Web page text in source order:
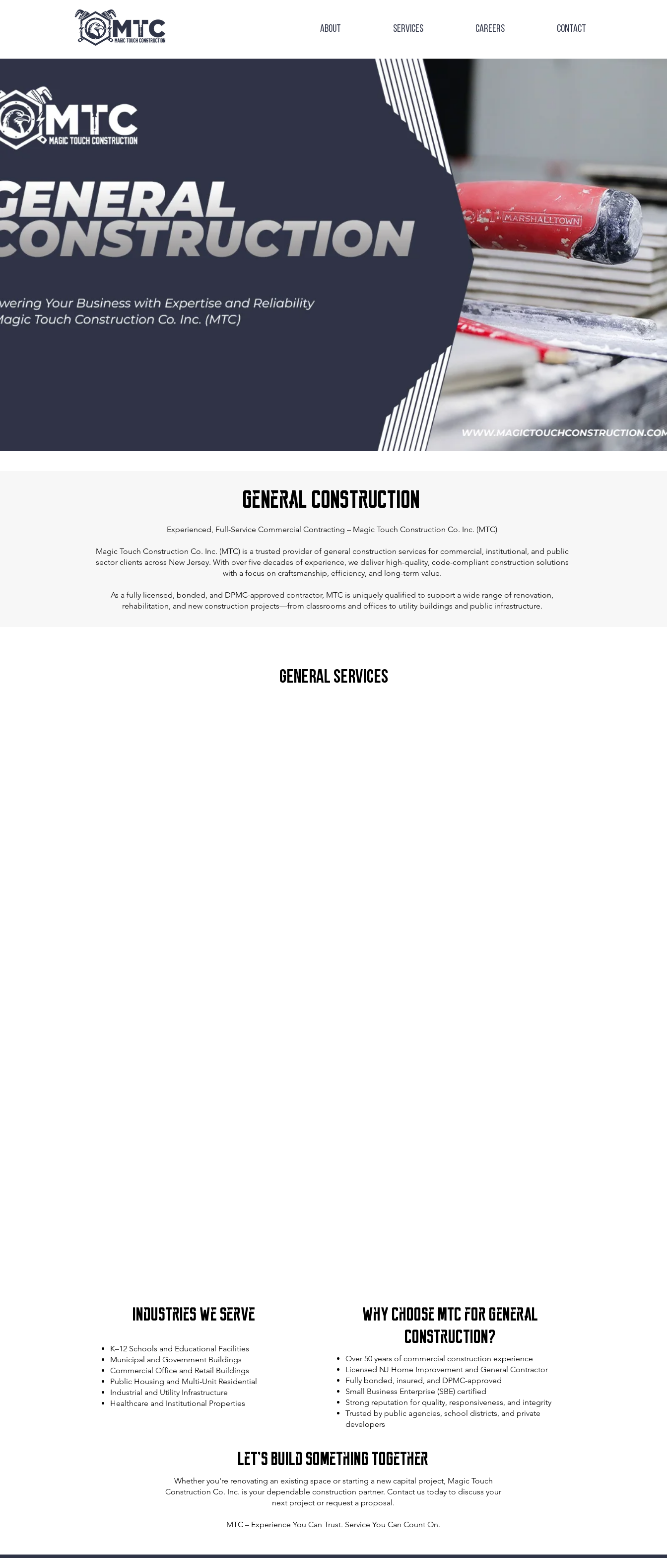
About Services Careers Contact
General Construction
Experienced, Full-Service Commercial Contracting – Magic Touch Construction Co. Inc. (MTC)
Magic Touch Construction Co. Inc. (MTC) is a trusted provider of general construction services for commercial, institutional, and public
sector clients across New Jersey. With over five decades of experience, we deliver high-quality, code-compliant construction solutions
with a focus on craftsmanship, efficiency, and long-term value.
As a fully licensed, bonded, and DPMC-approved contractor, MTC is uniquely qualified to support a wide range of renovation,
rehabilitation, and new construction projects—from classrooms and offices to utility buildings and public infrastructure.
General Services
Why Choose MTC for General
Construction?
Over 50 years of commercial construction experience
Licensed NJ Home Improvement and General Contractor
Fully bonded, insured, and DPMC-approved
Small Business Enterprise (SBE) certified
Strong reputation for quality, responsiveness, and integrity
Trusted by public agencies, school districts, and private
developers
Industries We Serve
K–12 Schools and Educational Facilities
Municipal and Government Buildings
Commercial Office and Retail Buildings
Public Housing and Multi-Unit Residential
Industrial and Utility Infrastructure
Healthcare and Institutional Properties
Let’s Build Something Together
Whether you're renovating an existing space or starting a new capital project, Magic Touch
Construction Co. Inc. is your dependable construction partner. Contact us today to discuss your
next project or request a proposal.
MTC – Experience You Can Trust. Service You Can Count On.